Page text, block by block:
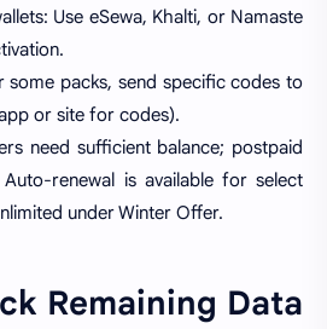
Use eSewa, Khalti, or Namaste
some packs, send specific codes to
or site for codes).
need sufficient balance; postpaid
renewal is available for select
under Winter Offer.
Remaining Data